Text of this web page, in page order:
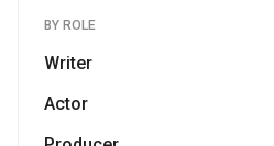
BY ROLE
Writer
Actor